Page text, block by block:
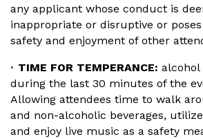
any applicant whose conduct is
inappropriate or disruptive or
safety and enjoyment of other
• TIME FOR TEMPERANCE: alcohol
during the last 30 minutes of the
Allowing attendees time to walk
and non-alcoholic beverages,
and enjoy live music as a safety